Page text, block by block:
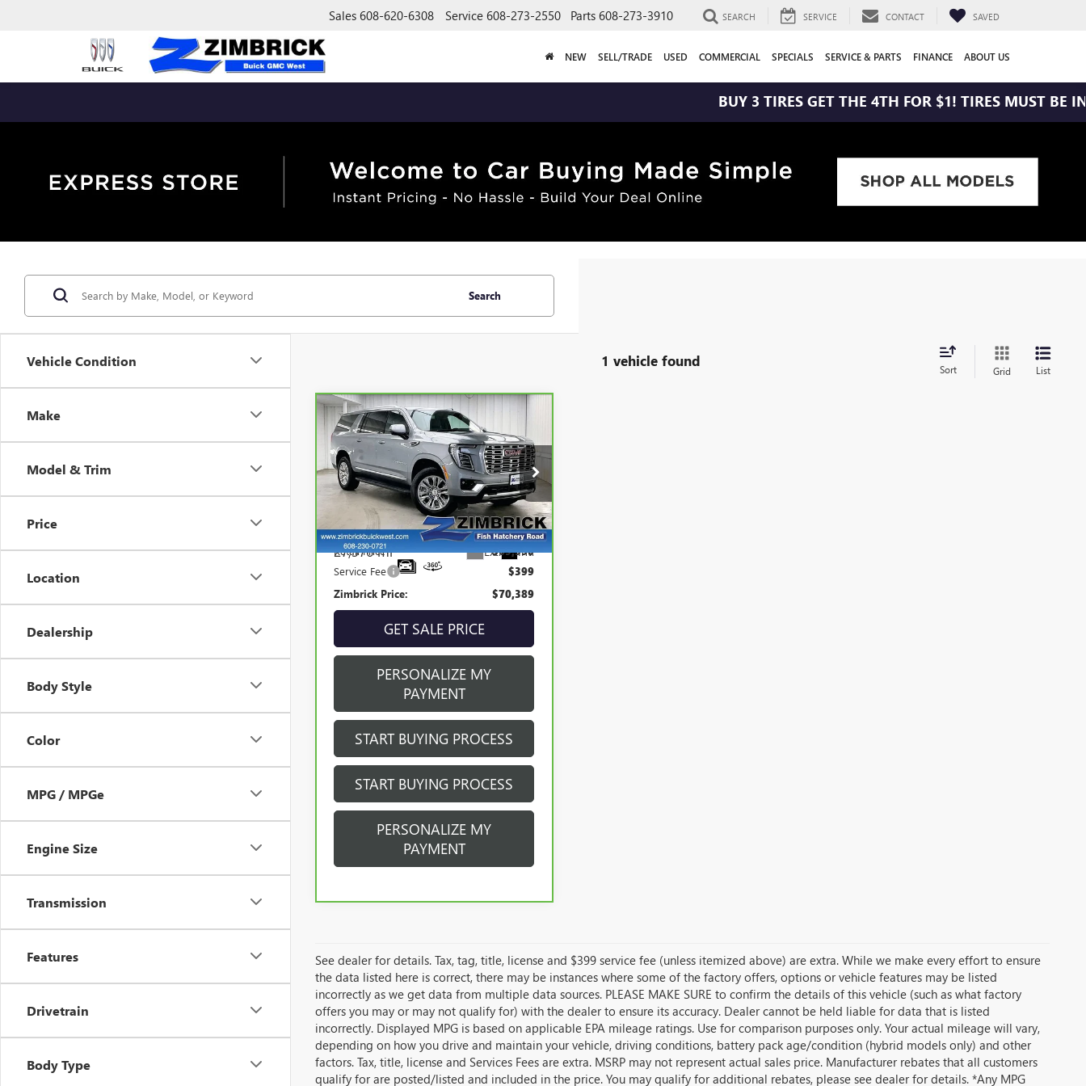
Sales 608-620-6308 Service 608-273-2550 Parts 608-273-3910 SEARCH SERVICE CONTACT SAVED
NEW SELL/TRADE USED COMMERCIAL SPECIALS SERVICE & PARTS FINANCE ABOUT US
BUY 3 TIRES GET THE 4TH FOR $1! TIRES MUST BE
Vehicle Condition
Make
Model & Trim
Price
Location
Dealership
Body Style
Color
MPG / MPGe
Engine Size
Transmission
Features
Drivetrain
Body Type
Search
1 vehicle found Sort Grid List
CARBRAVO2025GMC
YUKON XLDENALI
Special Offer
1GKS2JRL2SR206896 Stock:P22041
Model: TK10906
27,376 mi Ext. Int.
$70,389
ZIMBRICK PRICE:
Less
Retail Price $69,990
Service Fee $399
Zimbrick Price: $70,389
GET SALE PRICE
PERSONALIZE MY
PAYMENT
START BUYING PROCESS
START BUYING PROCESS
PERSONALIZE MY
PAYMENT
Compare Vehicle
See dealer for details. Tax, tag, title, license and $399 service fee (unless itemized above) are extra. While we make every effort to ensure
the data listed here is correct, there may be instances where some of the factory offers, options or vehicle features may be listed
incorrectly as we get data from multiple data sources. PLEASE MAKE SURE to confirm the details of this vehicle (such as what factory
offers you may or may not qualify for) with the dealer to ensure its accuracy. Dealer cannot be held liable for data that is listed
incorrectly. Displayed MPG is based on applicable EPA mileage ratings. Use for comparison purposes only. Your actual mileage will vary,
depending on how you drive and maintain your vehicle, driving conditions, battery pack age/condition (hybrid models only) and other
factors. Tax, title, license and Services Fees are extra. MSRP may not represent actual sales price. Manufacturer rebates that all customers
qualify for are posted/listed and included in the price. You may qualify for additional rebates, please see dealer for details. *Any MPG